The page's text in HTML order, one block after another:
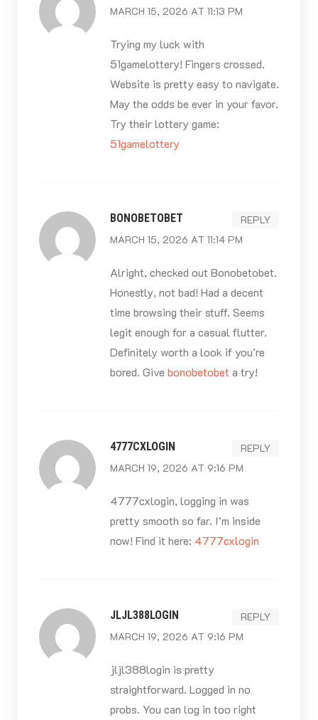
MARCH 15, 2026 AT 11:13 PM
Trying my luck with
51gamelottery! Fingers crossed.
Website is pretty easy to navigate.
May the odds be ever in your favor.
Try their lottery game:
51gamelottery
BONOBETOBET
MARCH 15, 2026 AT 11:14 PM
REPLY
Alright, checked out Bonobetobet.
Honestly, not bad! Had a decent
time browsing their stuff. Seems
legit enough for a casual flutter.
Definitely worth a look if you’re
bored. Give bonobetobet a try!
4777CXLOGIN
MARCH 19, 2026 AT 9:16 PM
REPLY
4777cxlogin, logging in was
pretty smooth so far. I’m inside
now! Find it here: 4777cxlogin
JLJL388LOGIN
MARCH 19, 2026 AT 9:16 PM
REPLY
jljl388login is pretty
straightforward. Logged in no
probs. You can log in too right